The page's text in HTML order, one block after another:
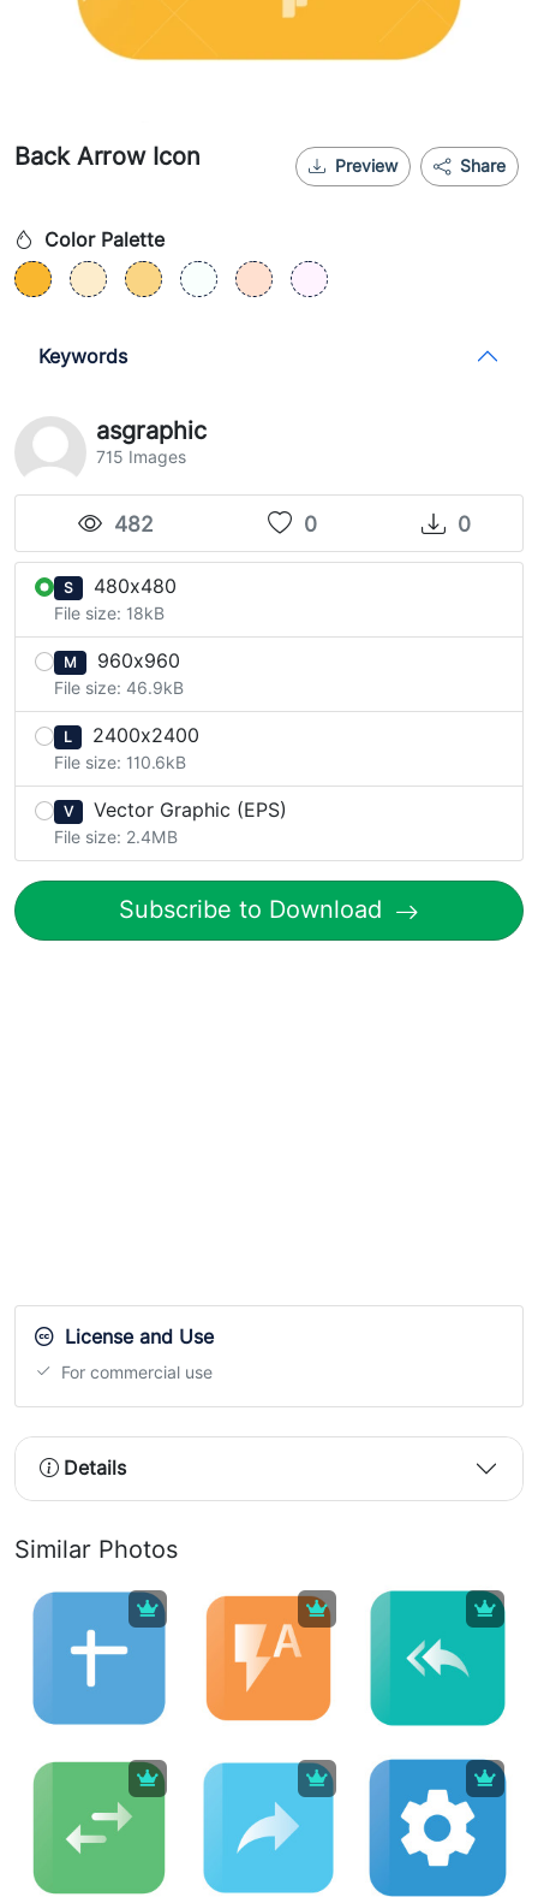
Back Arrow Icon Share
Preview
Color Palette
Keywords
asgraphic
715 Images
482 0 0
S 480x480
File size: 18kB
M 960x960
File size: 46.9kB
L 2400x2400
File size: 110.6kB
V Vector Graphic (EPS)
File size: 2.4MB
Subscribe to Download
License and Use
For commercial use
Details
Similar Photos